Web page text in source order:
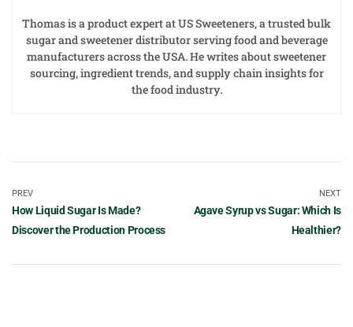
Thomas is a product expert at US Sweeteners, a trusted bulk
sugar and sweetener distributor serving food and beverage
manufacturers across the USA. He writes about sweetener
sourcing, ingredient trends, and supply chain insights for
the food industry.
PREV
How Liquid Sugar Is Made?
Discover the Production Process
NEXT
Agave Syrup vs Sugar: Which Is
Healthier?